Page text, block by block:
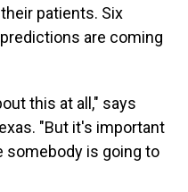
patients. Six
are coming
this at all," says
"But it's important
somebody is going to